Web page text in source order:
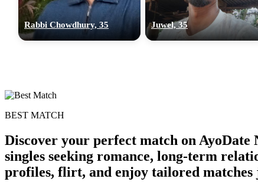
Rabbi Chowdhury, 35 Juwel, 35
BEST MATCH
Discover your perfect match on
singles seeking romance, long-term
profiles, flirt, and enjoy tailored